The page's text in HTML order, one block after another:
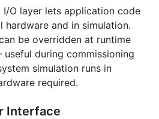
O layer lets application code
hardware and in simulation.
be overridden at runtime
during commissioning
simulation runs in
required.
Interface